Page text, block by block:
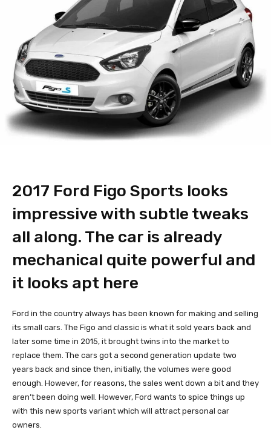
2017 Ford Figo Sports looks
impressive with subtle tweaks
all along. The car is already
mechanical quite powerful and
it looks apt here
Ford in the country always has been known for making and selling
its small cars. The Figo and classic is what it sold years back and
later some time in 2015, it brought twins into the market to
replace them. The cars got a second generation update two
years back and since then, initially, the volumes were good
enough. However, for reasons, the sales went down a bit and they
aren’t been doing well. However, Ford wants to spice things up
with this new sports variant which will attract personal car
owners.